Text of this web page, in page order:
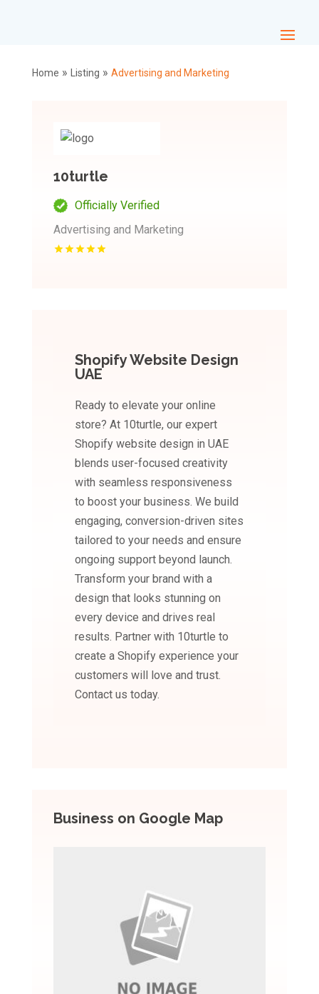
Home » Listing » Advertising and Marketing
10turtle
Officially Verified
Advertising and Marketing
Shopify Website Design
UAE
Ready to elevate your online
store? At 10turtle, our expert
Shopify website design in UAE
blends user-focused creativity
with seamless responsiveness
to boost your business. We build
engaging, conversion-driven sites
tailored to your needs and ensure
ongoing support beyond launch.
Transform your brand with a
design that looks stunning on
every device and drives real
results. Partner with 10turtle to
create a Shopify experience your
customers will love and trust.
Contact us today.
Business on Google Map